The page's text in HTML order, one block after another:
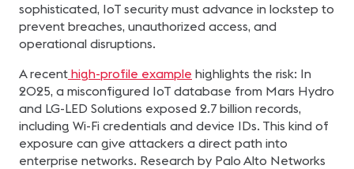
sophisticated, IoT security must advance in lockstep to
prevent breaches, unauthorized access, and
operational disruptions.
A recent high-profile example highlights the risk: In
2025, a misconfigured IoT database from Mars Hydro
and LG-LED Solutions exposed 2.7 billion records,
including Wi-Fi credentials and device IDs. This kind of
exposure can give attackers a direct path into
enterprise networks. Research by Palo Alto Networks